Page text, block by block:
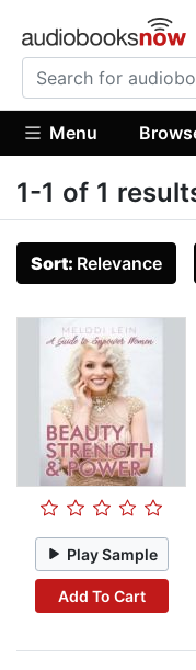
Menu
1-1 of 1
Sort: Relevance
Play Sample
Add To Cart